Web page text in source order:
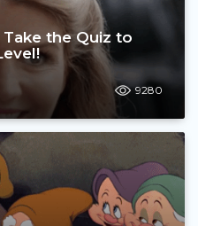
the Quiz to
9280